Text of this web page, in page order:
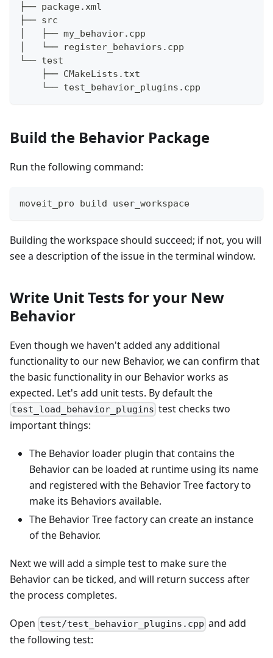
├── package.xml
├── src
│   ├── my_behavior.cpp
│   └── register_behaviors.cpp
└── test
    ├── CMakeLists.txt
    └── test_behavior_plugins.cpp
Build the Behavior Package
Run the following command:
moveit_pro build user_workspace
Building the workspace should succeed; if not, you will
see a description of the issue in the terminal window.
Write Unit Tests for your New
Behavior
Even though we haven't added any additional
functionality to our new Behavior, we can confirm that
the basic functionality in our Behavior works as
expected. Let's add unit tests. By default the
test_load_behavior_plugins test checks two
important things:
The Behavior loader plugin that contains the
Behavior can be loaded at runtime using its name
and registered with the Behavior Tree factory to
make its Behaviors available.
The Behavior Tree factory can create an instance
of the Behavior.
Next we will add a simple test to make sure the
Behavior can be ticked, and will return success after
the process completes.
Open test/test_behavior_plugins.cpp and add
the following test: